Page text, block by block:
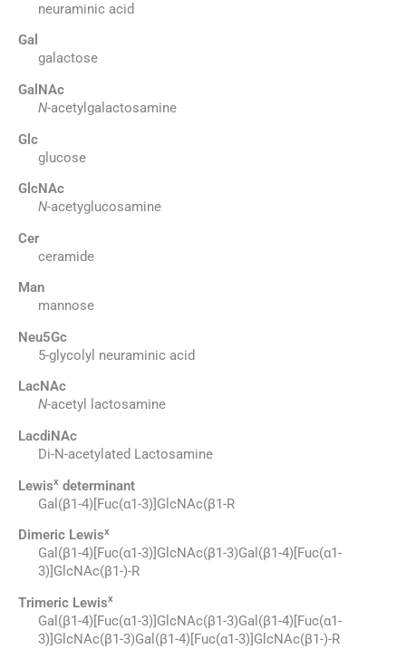
neuraminic acid
Gal
galactose
GalNAc
N-acetylgalactosamine
Glc
glucose
GlcNAc
N-acetyglucosamine
Cer
ceramide
Man
mannose
Neu5Gc
5-glycolyl neuraminic acid
LacNAc
N-acetyl lactosamine
LacdiNAc
Di-N-acetylated Lactosamine
Lewisx determinant
Gal(β1-4)[Fuc(α1-3)]GlcNAc(β1-R
Dimeric Lewisx
Gal(β1-4)[Fuc(α1-3)]GlcNAc(β1-3)Gal(β1-4)[Fuc(α1-
3)]GlcNAc(β1-)-R
Trimeric Lewisx
Gal(β1-4)[Fuc(α1-3)]GlcNAc(β1-3)Gal(β1-4)[Fuc(α1-
3)]GlcNAc(β1-3)Gal(β1-4)[Fuc(α1-3)]GlcNAc(β1-)-R